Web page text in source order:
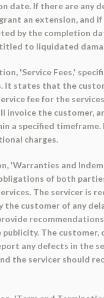
date. If there are any
an extension, and
by the completion
to liquidated
'Service Fees,'
It states that the
fee for the
invoice the customer,
a specified timeframe.
charges.
'Warranties and
of both
The servicer is
the customer of any
publicity. The customer,
any defects in the
the servicer should